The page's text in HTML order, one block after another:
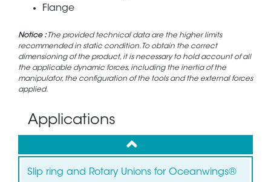
Flange
Notice :The provided technical data are the higher limits
recommended in static condition. To obtain the correct
dimensioning of the product, it is necessary to hold account of all
the applicable dynamic forces, including the inertia of the
manipulator, the configuration of the tools and the external forces
applied.
Applications
up
Slip ring and Rotary Unions for Oceanwings®